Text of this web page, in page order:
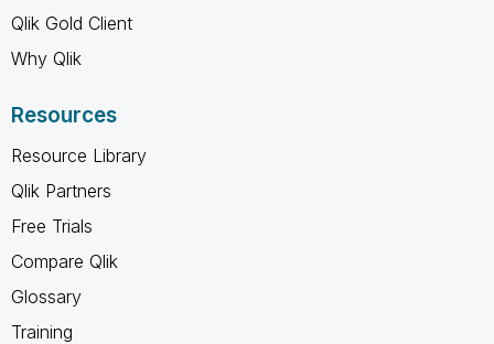
Qlik Gold Client
Why Qlik
Resources
Resource Library
Qlik Partners
Free Trials
Compare Qlik
Glossary
Training